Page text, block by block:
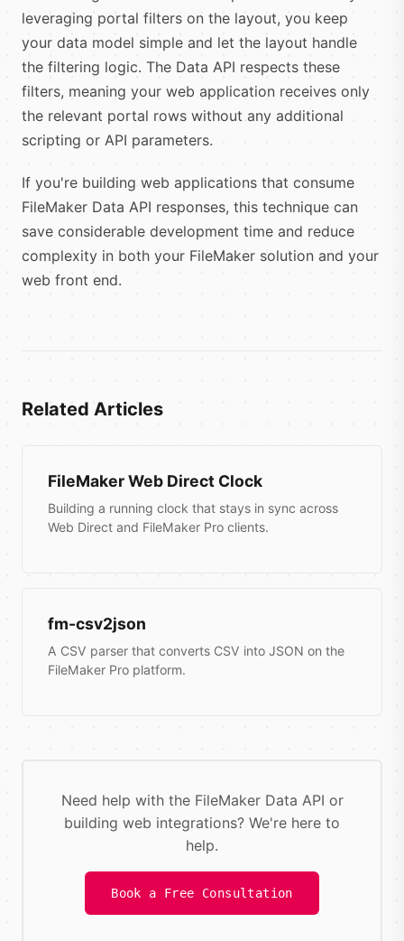
leveraging portal filters on the layout, you keep
your data model simple and let the layout handle
the filtering logic. The Data API respects these
filters, meaning your web application receives only
the relevant portal rows without any additional
scripting or API parameters.
If you're building web applications that consume
FileMaker Data API responses, this technique can
save considerable development time and reduce
complexity in both your FileMaker solution and your
web front end.
Related Articles
FileMaker Web Direct Clock
Building a running clock that stays in sync across
Web Direct and FileMaker Pro clients.
fm-csv2json
A CSV parser that converts CSV into JSON on the
FileMaker Pro platform.
Need help with the FileMaker Data API or
building web integrations? We're here to
help.
Book a Free Consultation